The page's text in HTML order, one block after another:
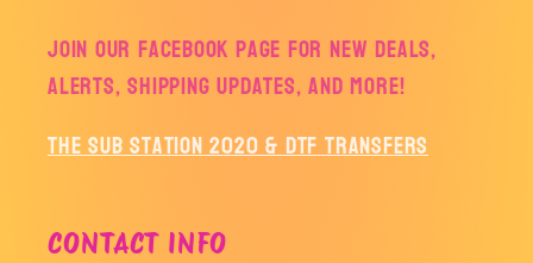
Join our facebook page for new deals,
alerts, shipping updates, and more!
The Sub Station 2020 & DTF Transfers
CONTACT INFO